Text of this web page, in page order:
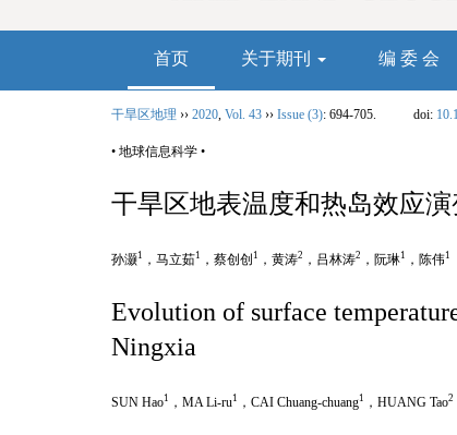
首页 关于期刊 编 委 会
干旱区地理 ›› 2020, Vol. 43 ›› Issue (3): 694-705. doi:
• 地球信息科学 •
干旱区地表温度和热岛效应
孙灏1 ，马立茹1 ，蔡创创 1 ，黄涛2 ，吕林涛2 ，阮琳1 ，陈伟1
Evolution of surface
Ningxia
SUN Hao1 ， MA Li-ru1 ， CAI Chuang-chuang1 ， HUANG Tao2